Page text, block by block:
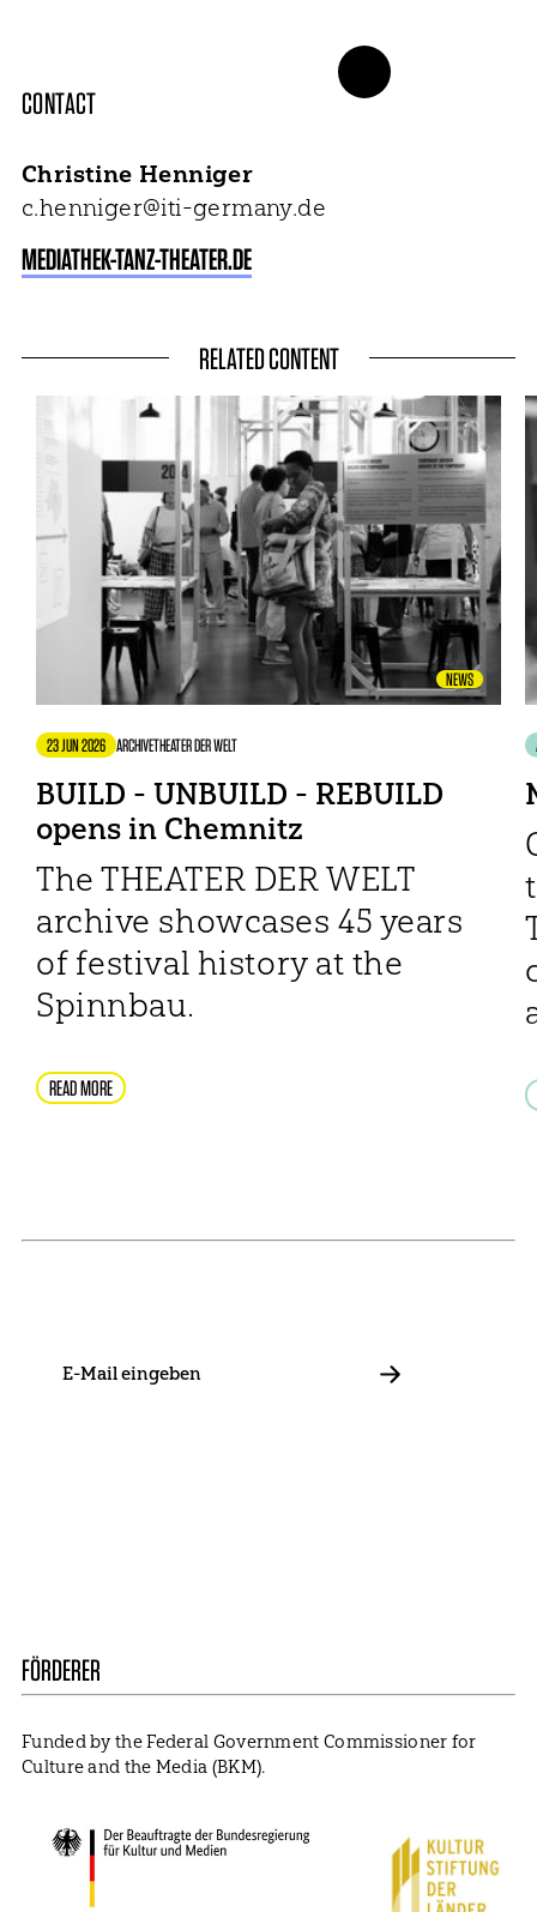
CONTACT
Christine Henniger
c.henniger@iti-germany.de
MEDIATHEK-TANZ-THEATER.DE
RELATED CONTENT
NEWS
23 JUN 2026 ARCHIVETHEATER DER WELT
BUILD - UNBUILD - REBUILD
opens in Chemnitz
The THEATER DER WELT
archive showcases 45 years
of festival history at the
Spinnbau.
READ MORE
FÖRDERER
Funded by the Federal Government Commissioner for
Culture and the Media (BKM).